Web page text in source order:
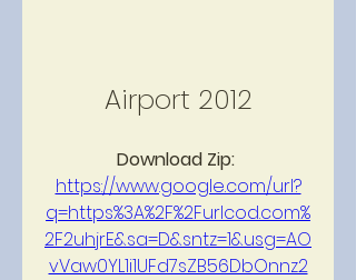
Airport 2012
https://www.google.com/url?
q=https%3A%2F%2Furlcod.com%
2F2uhjrE&sa=D&sntz=1&usg=AO
vVaw0YL1i1UFd7sZB56DbOnnz2